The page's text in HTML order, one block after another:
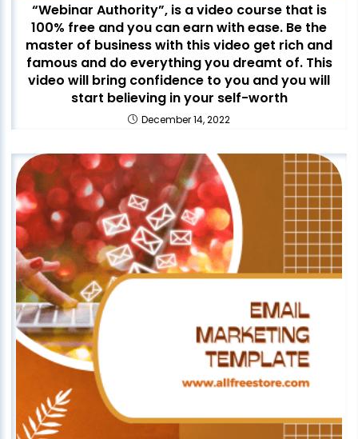
“Webinar Authority”, is a video course that is
100% free and you can earn with ease. Be the
master of business with this video get rich and
famous and do everything you dreamt of. This
video will bring confidence to you and you will
start believing in your self-worth
December 14, 2022